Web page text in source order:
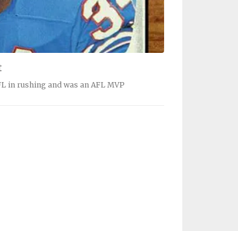
in rushing and was an AFL MVP